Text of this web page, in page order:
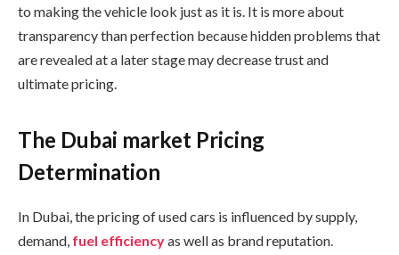
to making the vehicle look just as it is. It is more about
transparency than perfection because hidden problems that
are revealed at a later stage may decrease trust and
ultimate pricing.
The Dubai market Pricing
Determination
In Dubai, the pricing of used cars is influenced by supply,
demand, fuel efficiencyas well as brand reputation.